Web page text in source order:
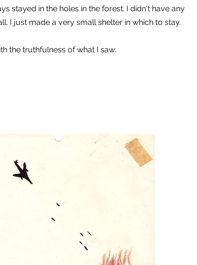
stayed in the holes in the forest. I didn't have any
I just made a very small shelter in which to stay.
the truthfulness of what I saw.